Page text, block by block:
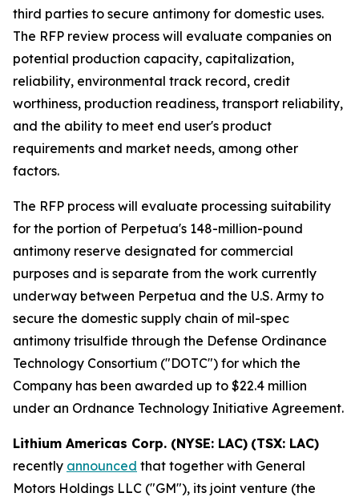
third parties to secure antimony for domestic uses.
The RFP review process will evaluate companies on
potential production capacity, capitalization,
reliability, environmental track record, credit
worthiness, production readiness, transport reliability,
and the ability to meet end user's product
requirements and market needs, among other
factors.
The RFP process will evaluate processing suitability
for the portion of Perpetua's 148-million-pound
antimony reserve designated for commercial
purposes and is separate from the work currently
underway between Perpetua and the U.S. Army to
secure the domestic supply chain of mil-spec
antimony trisulfide through the Defense Ordinance
Technology Consortium ("DOTC") for which the
Company has been awarded up to $22.4 million
under an Ordnance Technology Initiative Agreement.
Lithium Americas Corp. (NYSE: LAC) (TSX: LAC)
recently announced that together with General
Motors Holdings LLC ("GM"), its joint venture (the